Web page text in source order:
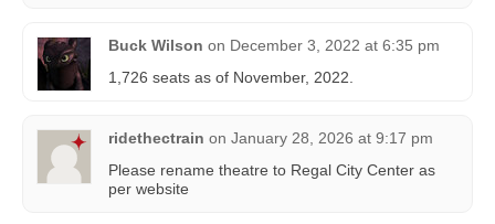
Buck Wilson on December 3, 2022 at 6:35 pm
1,726 seats as of November, 2022.
ridethectrain on January 28, 2026 at 9:17 pm
Please rename theatre to Regal City Center as
per website